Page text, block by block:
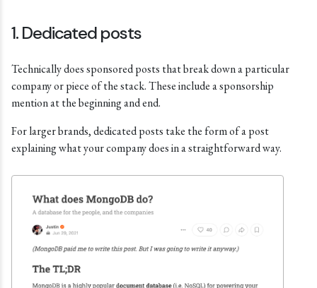
1. Dedicated posts
Technically does sponsored posts that break down a particular
company or piece of the stack. These include a sponsorship
mention at the beginning and end.
For larger brands, dedicated posts take the form of a post
explaining what your company does in a straightforward way.